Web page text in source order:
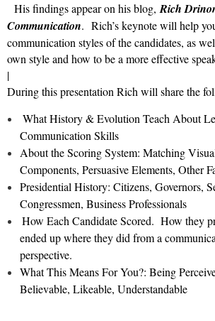
His findings appear on his blog, Rich
Communication. Rich’s keynote will help
communication styles of the candidates, as
own style and how to be a more effective
|
During this presentation Rich will share the
What History & Evolution Teach About
Communication Skills
About the Scoring System: Matching
Components, Persuasive Elements, Other
Presidential History: Citizens, Governors,
Congressmen, Business Professionals
How Each Candidate Scored. How they
ended up where they did from a
perspective.
What This Means For You?: Being
Believable, Likeable, Understandable